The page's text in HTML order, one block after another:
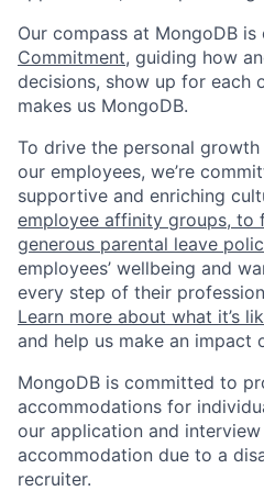
Our compass at MongoDB is
Commitment, guiding how
decisions, show up for each
makes us MongoDB.
To drive the personal
our employees, we’re
supportive and enriching
employee affinity groups, to
generous parental leave
employees’ wellbeing and
every step of their
Learn more about what it’s
and help us make an impact
MongoDB is committed to
accommodations for
our application and
accommodation due to a
recruiter.